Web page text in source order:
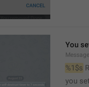
You
%1$s
you